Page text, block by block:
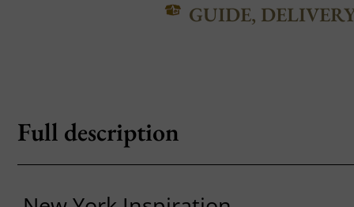
GUIDE,
Full description